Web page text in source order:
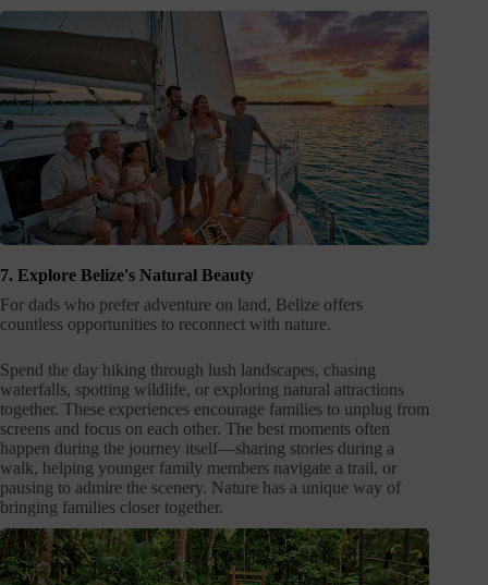
7. Explore Belize's Natural Beauty
For dads who prefer adventure on land, Belize offers
countless opportunities to reconnect with nature.
Spend the day hiking through lush landscapes, chasing
waterfalls, spotting wildlife, or exploring natural attractions
together. These experiences encourage families to unplug from
screens and focus on each other. The best moments often
happen during the journey itself—sharing stories during a
walk, helping younger family members navigate a trail, or
pausing to admire the scenery. Nature has a unique way of
bringing families closer together.